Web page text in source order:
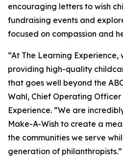
encouraging letters to wish
fundraising events and
focused on compassion and
“At The Learning
providing high-quality
that goes well beyond the
Wahl, Chief Operating
Experience. “We are
Make-A-Wish to create a
the communities we serve
generation of philanthropists.”